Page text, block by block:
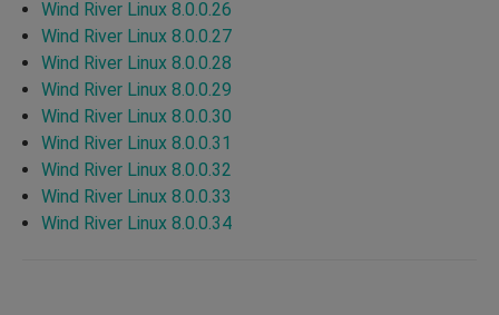
Wind River Linux 8.0.0.26
Wind River Linux 8.0.0.27
Wind River Linux 8.0.0.28
Wind River Linux 8.0.0.29
Wind River Linux 8.0.0.30
Wind River Linux 8.0.0.31
Wind River Linux 8.0.0.32
Wind River Linux 8.0.0.33
Wind River Linux 8.0.0.34